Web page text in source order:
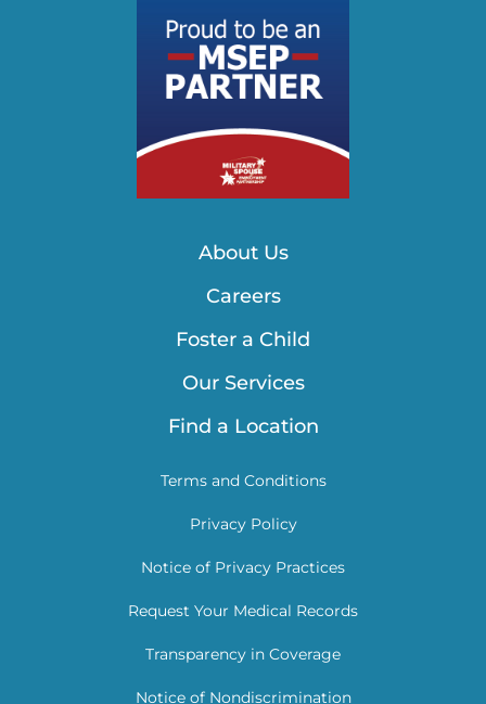
About Us
Careers
Foster a Child
Our Services
Find a Location
Terms and Conditions
Privacy Policy
Notice of Privacy Practices
Request Your Medical Records
Transparency in Coverage
Notice of Nondiscrimination